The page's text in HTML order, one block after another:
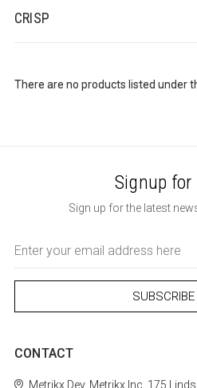
CRISP
There are no products listed under
Signup for
Sign up for the latest
Address
CONTACT
MetrikxDev. Metrikx Inc. 175